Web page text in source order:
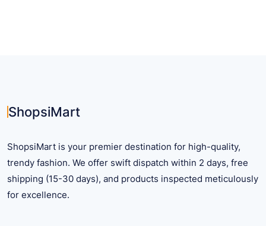
the
page
ShopsiMart
ShopsiMart is your premier destination for high-quality,
trendy fashion. We offer swift dispatch within 2 days, free
shipping (15-30 days), and products inspected meticulously
for excellence.